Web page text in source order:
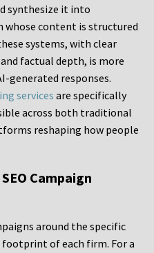
synthesize it into
whose content is structured
systems, with clear
factual depth, is more
generated responses.
services are specifically
across both traditional
reshaping how people
Campaign
around the specific
footprint of each firm. For a